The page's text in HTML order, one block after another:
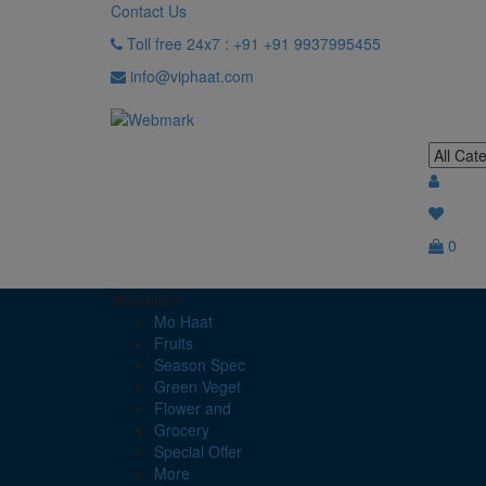
Contact Us
Toll free 24x7 : +91 +91 9937995455
info@viphaat.com
0
Navigation
Mo Haat
Fruits
Season Spec
Green Veget
Flower and
Grocery
Special Offer
More